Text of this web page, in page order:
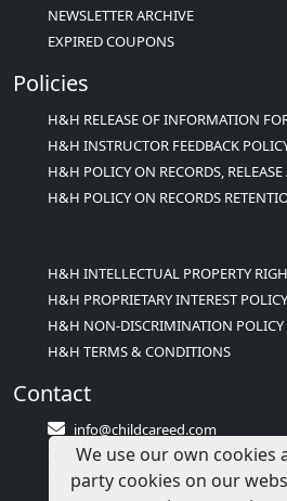
NEWSLETTER ARCHIVE
EXPIRED COUPONS
Policies
H&H RELEASE OF INFORMATION
H&H INSTRUCTOR FEEDBACK
H&H POLICY ON RECORDS,
H&H POLICY ON RECORDS
H&H INTELLECTUAL PROPERTY
H&H PROPRIETARY INTEREST POLICY
H&H NON-DISCRIMINATION POLICY
H&H TERMS & CONDITIONS
Contact
info@childcareed.com
Contact Us
1(833)283-2241 (2TEACH1)
We use our own cookies
party cookies on our